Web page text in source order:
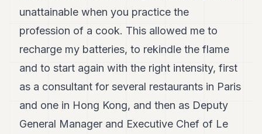
unattainable when you practice the
profession of a cook. This allowed me to
recharge my batteries, to rekindle the flame
and to start again with the right intensity, first
as a consultant for several restaurants in Paris
and one in Hong Kong, and then as Deputy
General Manager and Executive Chef of Le